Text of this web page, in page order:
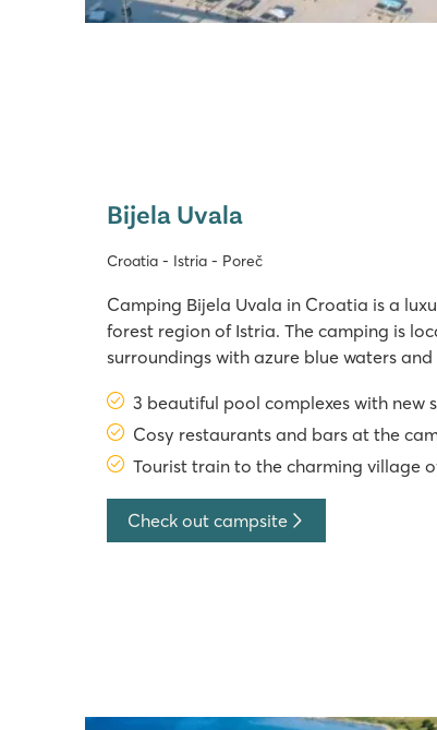
Bijela Uvala
Croatia - Istria - Poreč
Camping Bijela Uvala in Croatia is a
forest region of Istria. The camping is
surroundings with azure blue waters
Bijela Uvala makes Poreč easily
3 beautiful pool complexes with new
Cosy restaurants and bars at the
Tourist train to the charming village
Check out campsite